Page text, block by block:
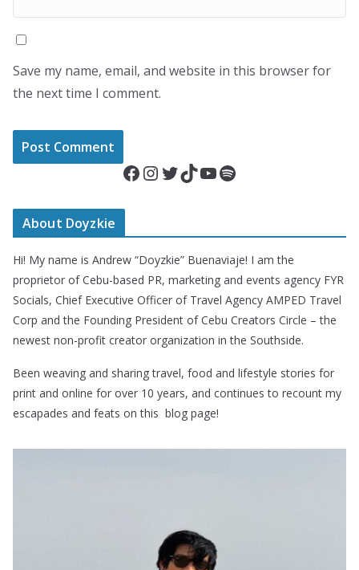
Save my name, email, and website in this browser for
the next time I comment.
Facebook InstagramTwitter TikTok YouTube Spotify
About Doyzkie
Hi! My name is Andrew “Doyzkie” Buenaviaje! I am the
proprietor of Cebu-based PR, marketing and events agency FYR
Socials, Chief Executive Officer of Travel Agency AMPED Travel
Corp and the Founding President of Cebu Creators Circle – the
newest non-profit creator organization in the Southside.
Been weaving and sharing travel, food and lifestyle stories for
print and online for over 10 years, and continues to recount my
escapades and feats on this blog page!